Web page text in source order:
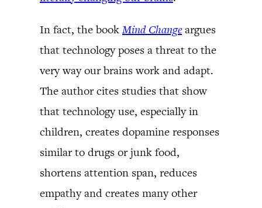
In fact, the bookMind Changeargues
that technology poses a threat to the
very way our brains work and adapt.
The author cites studies that show
that technology use, especially in
children, creates dopamine responses
similar to drugs or junk food,
shortens attention span, reduces
empathy and creates many other